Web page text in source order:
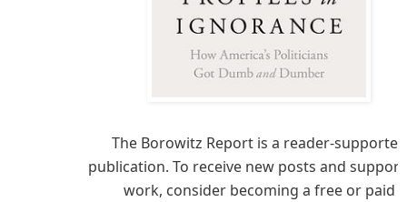
The Borowitz Report is a reader-supported
publication. To receive new posts and
work, consider becoming a free or paid